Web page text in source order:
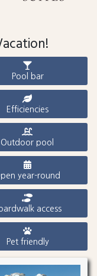
Pool bar
Efficiencies
Outdoor pool
year-round
access
Pet friendly